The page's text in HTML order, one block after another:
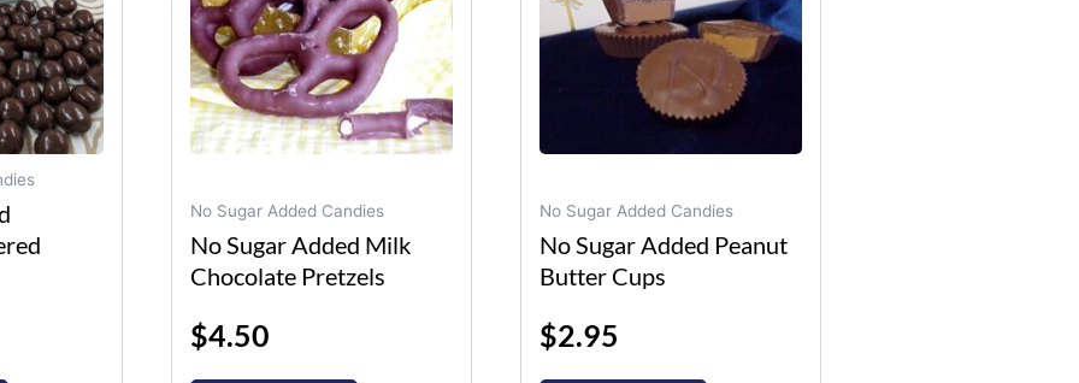
No Sugar Added Candies
No Sugar Added Milk
Chocolate Pretzels
$4.50
No Sugar Added Candies
No Sugar Added Peanut
Butter Cups
$2.95